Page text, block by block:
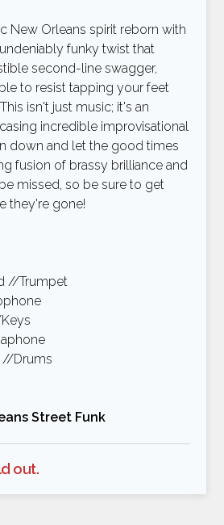
New Orleans spirit reborn with
funky twist that
second-line swagger,
to resist tapping your feet
isn't just music; it's an
incredible improvisational
down and let the good times
fusion of brassy brilliance and
missed, so be sure to get
they're gone!
//Trumpet
//Drums
Street Funk
out.